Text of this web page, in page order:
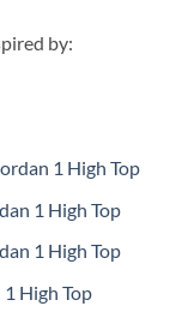
by:
1 High Top
1 High Top
1 High Top
High Top